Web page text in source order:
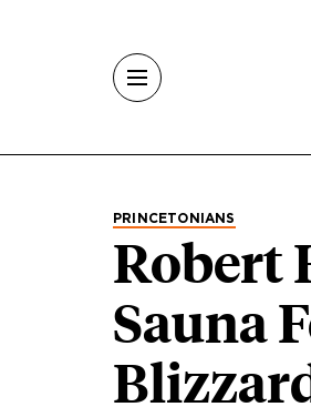
PRINCETONIANS
Robert
Sauna